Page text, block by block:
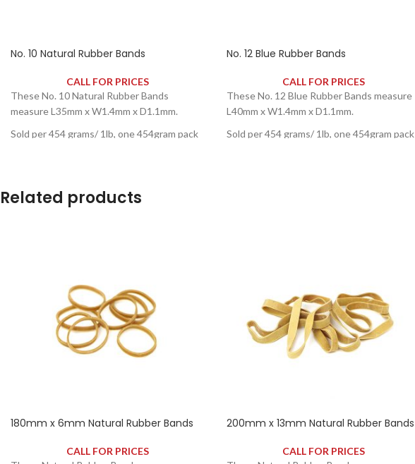
No. 10 Natural Rubber Bands
CALL FOR PRICES
These No. 10 Natural Rubber Bands
measure L35mm x W1.4mm x D1.1mm.
Sold per 454 grams/ 1lb, one 454gram pack
No. 12 Blue Rubber Bands
CALL FOR PRICES
These No. 12 Blue Rubber Bands measure
L40mm x W1.4mm x D1.1mm.
Sold per 454 grams/ 1lb, one 454gram pack
Related products
180mm x 6mm Natural Rubber Bands
CALL FOR PRICES
200mm x 13mm Natural Rubber Bands
CALL FOR PRICES